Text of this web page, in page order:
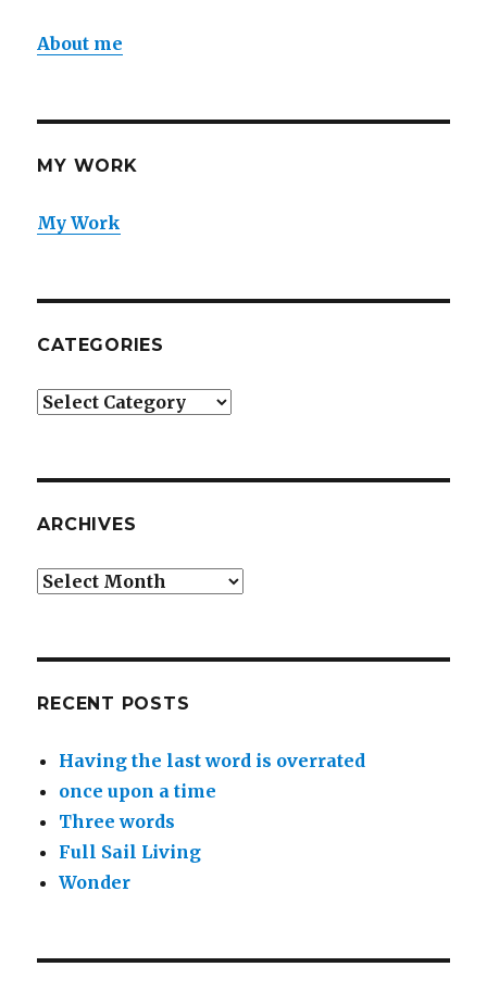
About me
MY WORK
My Work
CATEGORIES
Categories
ARCHIVES
Archives
RECENT POSTS
Having the last word is overrated
once upon a time
Three words
Full Sail Living
Wonder